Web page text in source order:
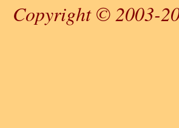
Copyright © 2003-